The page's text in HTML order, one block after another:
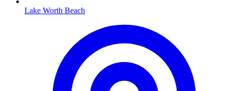
Lake Worth Beach